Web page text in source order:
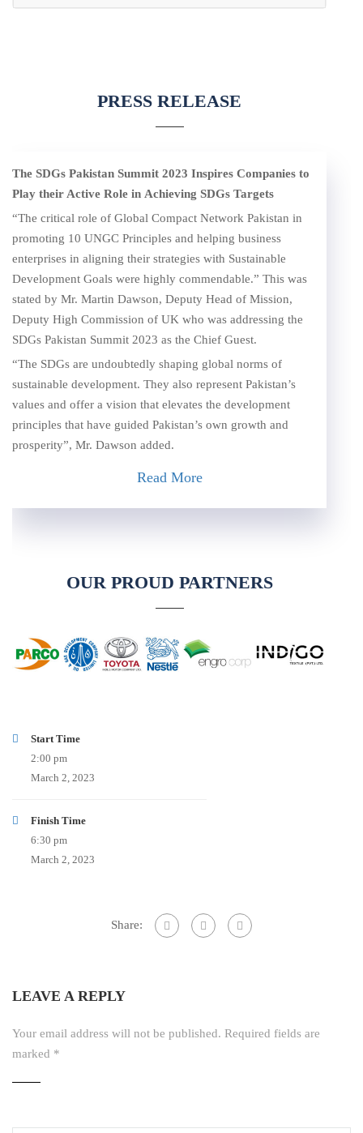
PRESS RELEASE
The SDGs Pakistan Summit 2023 Inspires Companies to
Play their Active Role in Achieving SDGs Targets
“The critical role of Global Compact Network Pakistan in
promoting 10 UNGC Principles and helping business
enterprises in aligning their strategies with Sustainable
Development Goals were highly commendable.” This was
stated by Mr. Martin Dawson, Deputy Head of Mission,
Deputy High Commission of UK who was addressing the
SDGs Pakistan Summit 2023 as the Chief Guest.
“The SDGs are undoubtedly shaping global norms of
sustainable development. They also represent Pakistan’s
values and offer a vision that elevates the development
principles that have guided Pakistan’s own growth and
prosperity”, Mr. Dawson added.
Read More
OUR PROUD PARTNERS
Start Time
2:00 pm
March 2, 2023
Finish Time
6:30 pm
March 2, 2023
Share:
LEAVE A REPLY
Your email address will not be published. Required fields are
marked *